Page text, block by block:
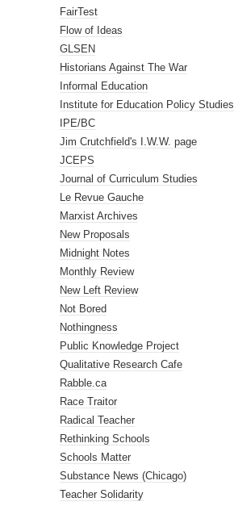
FairTest
Flow of Ideas
GLSEN
Historians Against The War
Informal Education
Institute for Education Policy Studies
IPE/BC
Jim Crutchfield's I.W.W. page
JCEPS
Journal of Curriculum Studies
Le Revue Gauche
Marxist Archives
New Proposals
Midnight Notes
Monthly Review
New Left Review
Not Bored
Nothingness
Public Knowledge Project
Qualitative Research Cafe
Rabble.ca
Race Traitor
Radical Teacher
Rethinking Schools
Schools Matter
Substance News (Chicago)
Teacher Solidarity